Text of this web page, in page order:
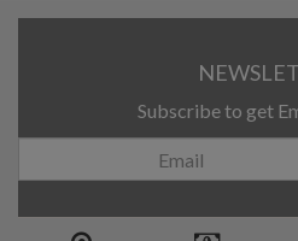
Subscribe to get